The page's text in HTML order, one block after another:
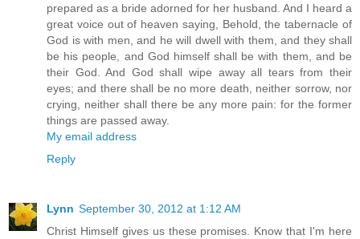
prepared as a bride adorned for her husband. And I heard a
great voice out of heaven saying, Behold, the tabernacle of
God is with men, and he will dwell with them, and they shall
be his people, and God himself shall be with them, and be
their God. And God shall wipe away all tears from their
eyes; and there shall be no more death, neither sorrow, nor
crying, neither shall there be any more pain: for the former
things are passed away.
My email address
Reply
Lynn September 30, 2012 at 1:12 AM
Christ Himself gives us these promises. Know that I'm here